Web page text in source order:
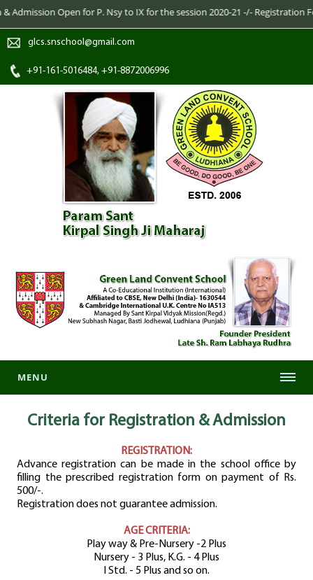
Open for P. Nsy to IX for the session 2020-21 -/- Registration
glcs.snschool@gmail.com
+91-161-5016484, +91-8872006996
MENU
Criteria for Registration & Admission
REGISTRATION:
Advance registration can be made in the school office by
filling the prescribed registration form on payment of Rs.
500/-.
Registration does not guarantee admission.
AGE CRITERIA:
Play way & Pre-Nursery -2 Plus
Nursery - 3 Plus, K.G. - 4 Plus
I Std. - 5 Plus and so on.